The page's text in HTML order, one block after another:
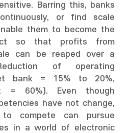
Barring this, banks
or find scale
them to become the
so that profits from
can be reaped over a
of operating
bank = 15% to 20%,
= 60%). Even though
have not change,
compete can pursue
in a world of electronic